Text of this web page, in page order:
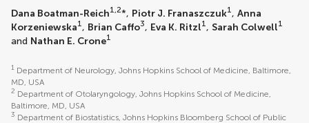
Dana Boatman-Reich1,2*, Piotr J. Franaszczuk1, Anna
Korzeniewska1, Brian Caffo3, Eva K. Ritzl1, Sarah Colwell1
and Nathan E. Crone1
1 Department of Neurology, Johns Hopkins School of Medicine, Baltimore,
MD, USA
2 Department of Otolaryngology, Johns Hopkins School of Medicine,
Baltimore, MD, USA
3 Department of Biostatistics, Johns Hopkins Bloomberg School of Public